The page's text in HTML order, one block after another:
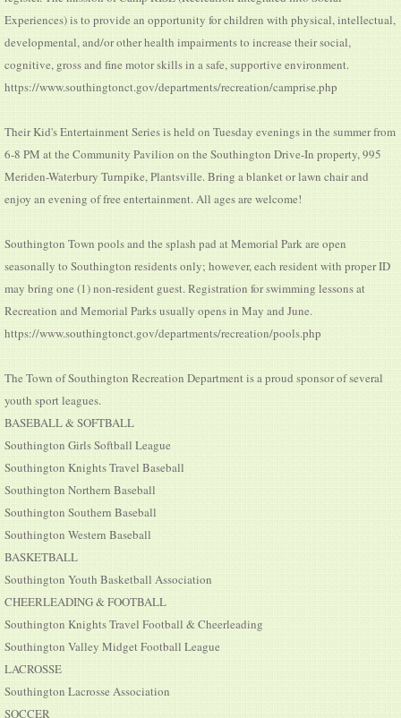
Experiences) is to provide an opportunity for children with physical, intellectual,
developmental, and/or other health impairments to increase their social,
cognitive, gross and fine motor skills in a safe, supportive environment.
https://www.southingtonct.gov/departments/recreation/camprise.php
Their Kid's Entertainment Series is held on Tuesday evenings in the summer from
6-8 PM at the Community Pavilion on the Southington Drive-In property, 995
Meriden-Waterbury Turnpike, Plantsville. Bring a blanket or lawn chair and
enjoy an evening of free entertainment. All ages are welcome!
Southington Town pools and the splash pad at Memorial Park are open
seasonally to Southington residents only; however, each resident with proper ID
may bring one (1) non-resident guest. Registration for swimming lessons at
Recreation and Memorial Parks usually opens in May and June.
https://www.southingtonct.gov/departments/recreation/pools.php
The Town of Southington Recreation Department is a proud sponsor of several
youth sport leagues.
BASEBALL & SOFTBALL
Southington Girls Softball League
Southington Knights Travel Baseball
Southington Northern Baseball
Southington Southern Baseball
Southington Western Baseball
BASKETBALL
Southington Youth Basketball Association
CHEERLEADING & FOOTBALL
Southington Knights Travel Football & Cheerleading
Southington Valley Midget Football League
LACROSSE
Southington Lacrosse Association
SOCCER